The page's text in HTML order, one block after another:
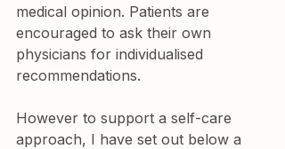
medical opinion. Patients are
encouraged to ask their own
physicians for individualised
recommendations.
However to support a self-care
approach, I have set out below a